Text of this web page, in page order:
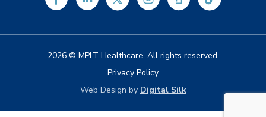
2026 © MPLT Healthcare. All rights reserved.
Privacy Policy
Web Design by Digital Silk